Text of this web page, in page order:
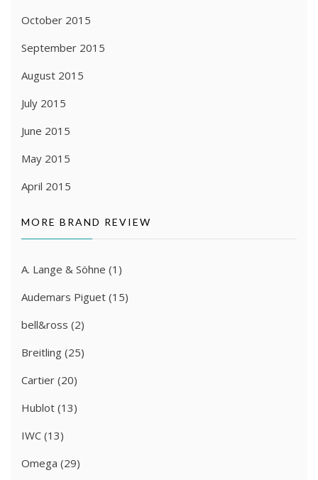
October 2015
September 2015
August 2015
July 2015
June 2015
May 2015
April 2015
MORE BRAND REVIEW
A. Lange & Söhne (1)
Audemars Piguet (15)
bell&ross (2)
Breitling (25)
Cartier (20)
Hublot (13)
IWC (13)
Omega (29)